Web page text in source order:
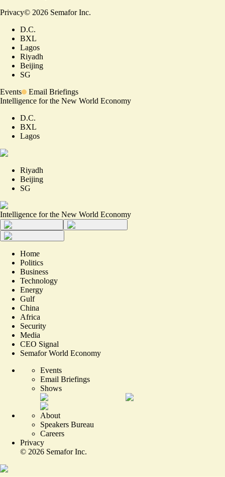
Privacy© 2026 Semafor Inc.
D.C.
BXL
Lagos
Riyadh
Beijing
SG
Events
Email Briefings
Intelligence for the New World Economy
D.C.
BXL
Lagos
Riyadh
Beijing
SG
Intelligence for the New World Economy
Home
Politics
Business
Technology
Energy
Gulf
China
Africa
Security
Media
CEO Signal
Semafor World Economy
Events
Email Briefings
Shows
About
Speakers Bureau
Careers
Privacy
© 2026 Semafor Inc.